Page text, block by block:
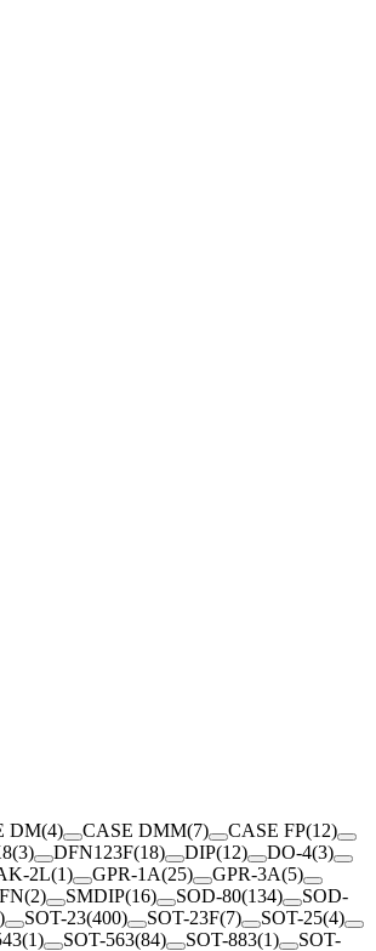
DM(4) CASE DMM(7) CASE FP(12)
(3) DFN123F(18) DIP(12) DO-4(3)
2L(1) GPR-1A(25) GPR-3A(5)
(2) SMDIP(16) SOD-80(134)
SOD-
) SOT-23(400) SOT-23F(7) SOT-25(4)
(1) SOT-563(84) SOT-883(1) SOT-